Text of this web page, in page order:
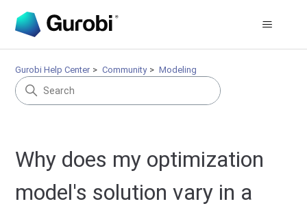
Gurobi Help Center Community Modeling
Why does my optimization
model's solution vary in a